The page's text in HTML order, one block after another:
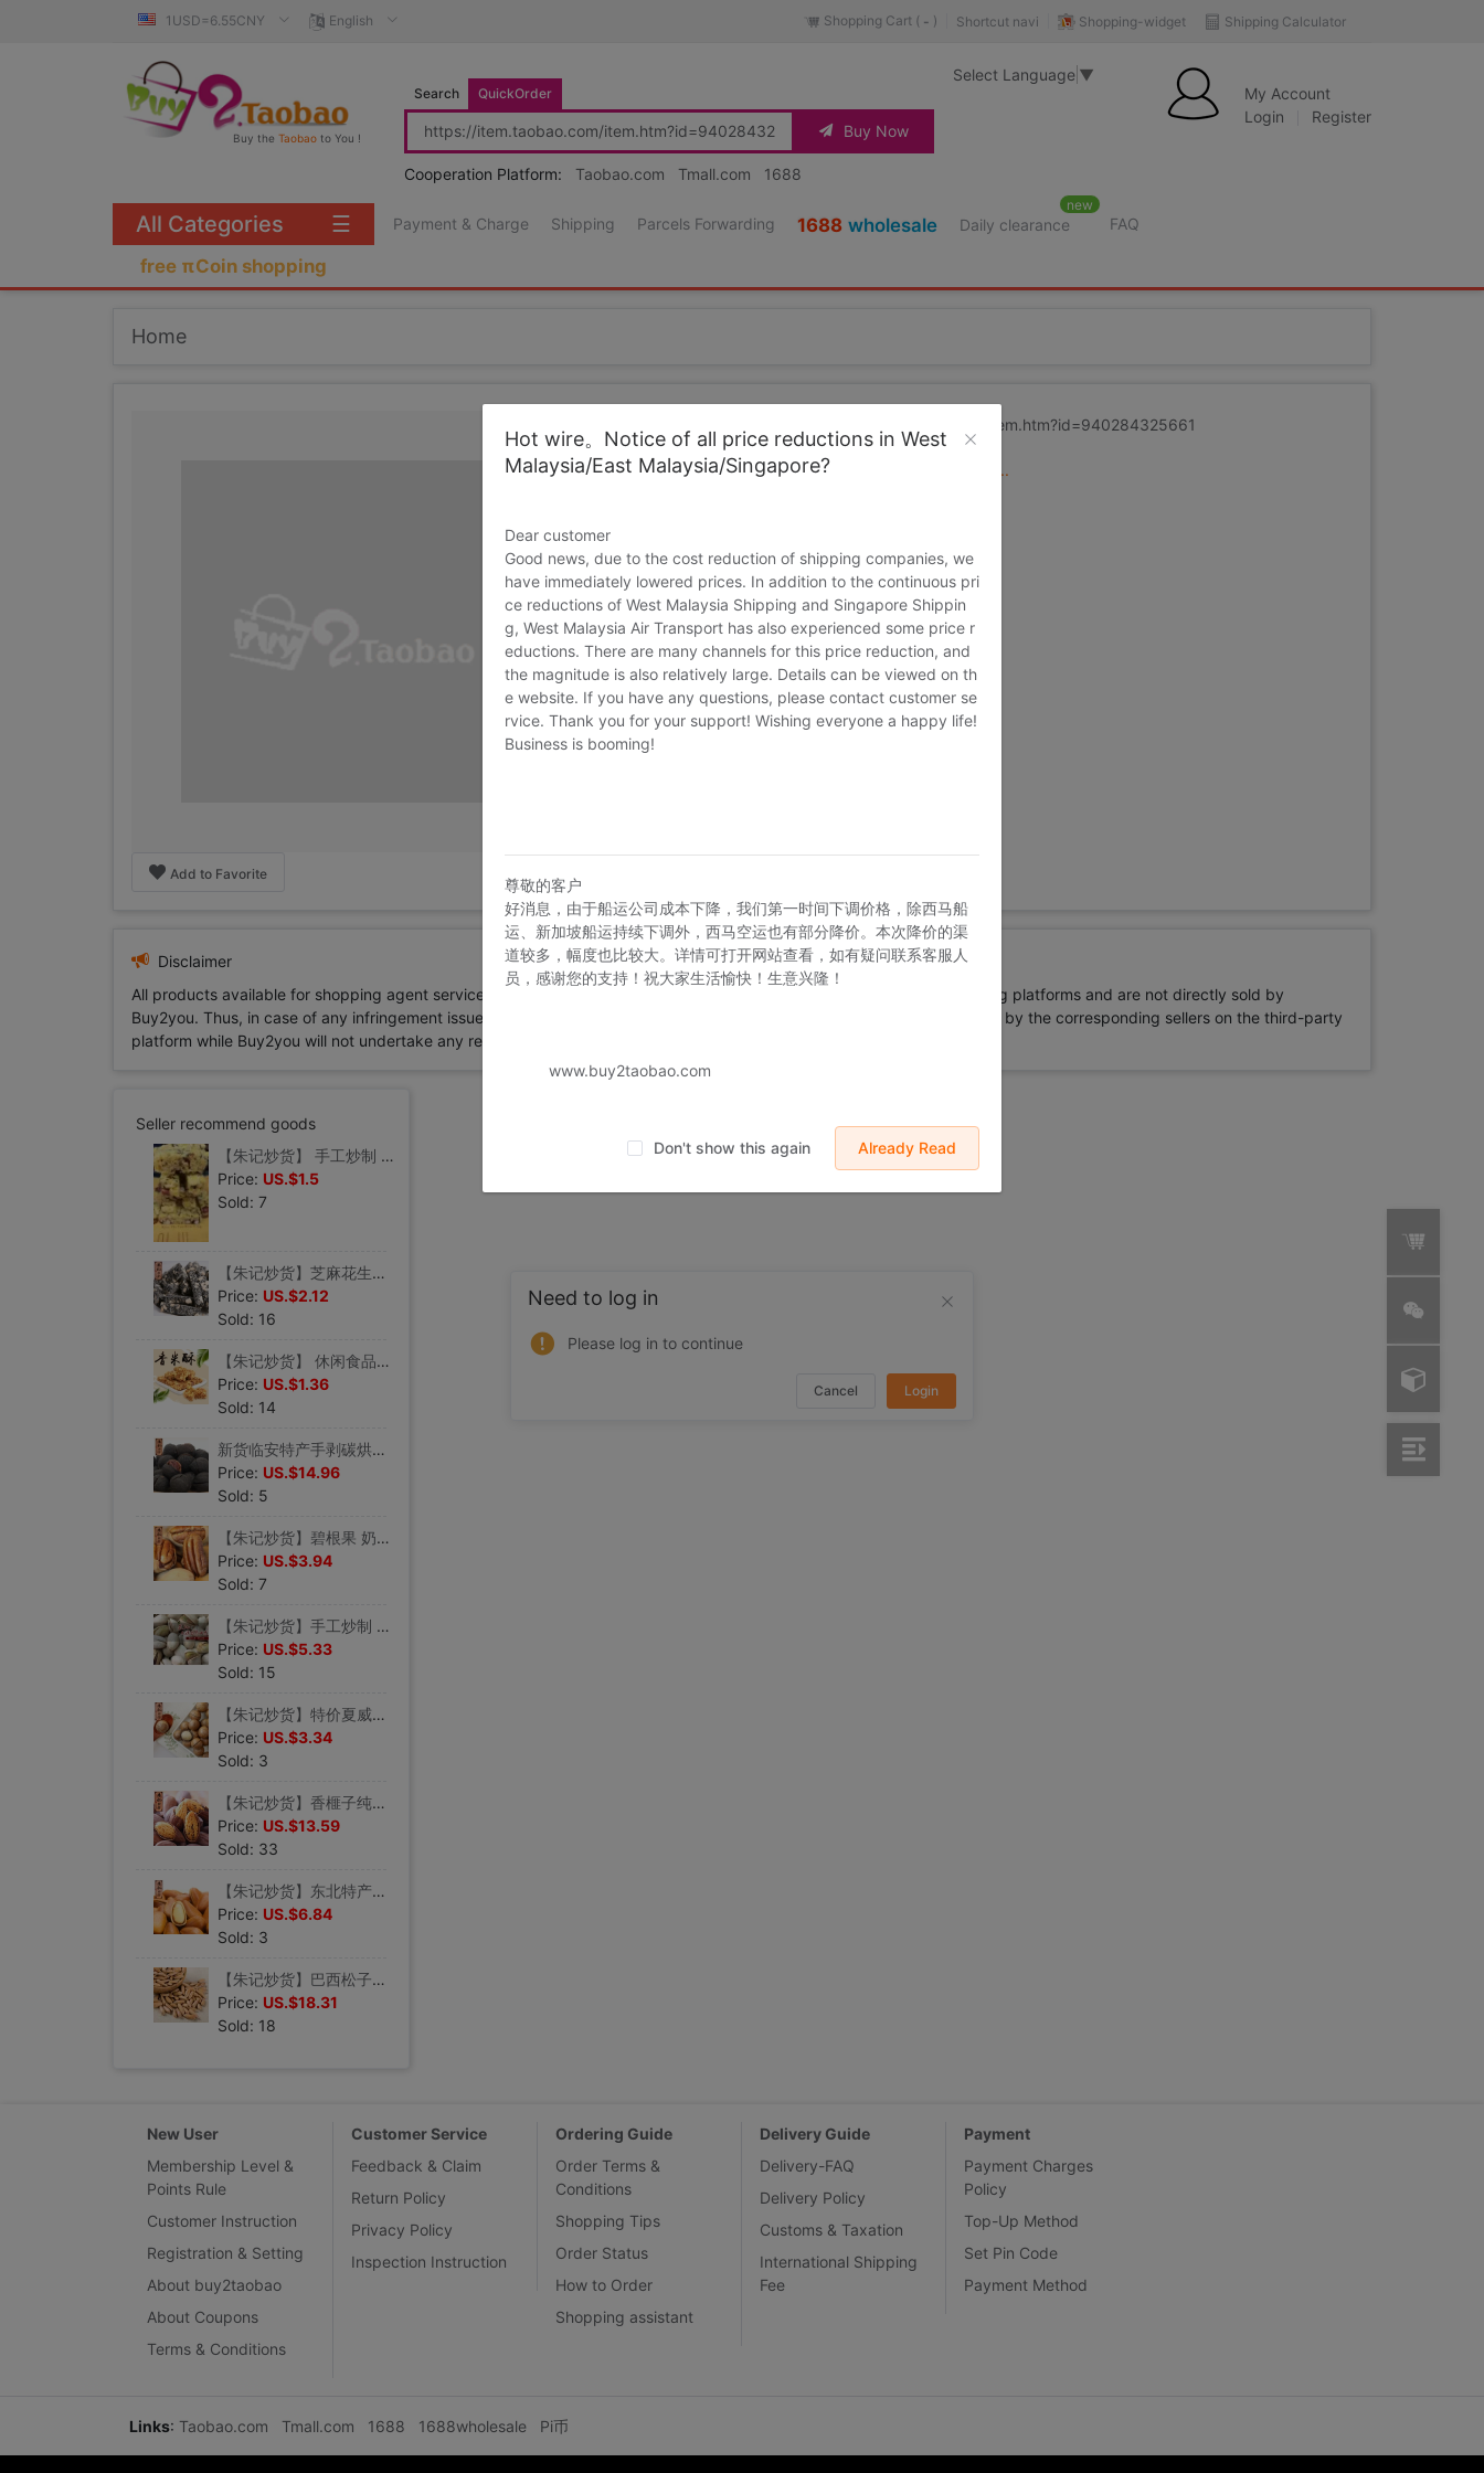
1USD=6.55CNY English Shipping Calculator
Shopping-widget
Shortcut navi
Shopping Cart ( - )
Buy the Taobao to You !
Search QuickOrder
Buy Now
Cooperation Platform: Taobao.com Tmall.com 1688
Select Language ▼
My Account
Login
Register
Payment & Charge Shipping Parcels Forwarding 1688 wholesale Daily clearance
new
FAQ
free πCoin shopping
All Categories ☰
Home
Add to Favorite
https://item.taobao.com/item.htm?id=940284325661
Loading ...
Disclaimer
All products available for shopping agent service displayed on Buy2you are products retrieved from third-party shopping platforms and are not directly sold by
Buy2you. Thus, in case of any infringement issue involved by the aforesaid products, all liabilities incurred shall be borne by the corresponding sellers on the third-party
platform while Buy2you will not undertake any relevant, collateral or joint liability.
Seller recommend goods
【朱记炒货】 手工炒制 黄金玉米花生糖 保证你吃了还想吃 250g
Price: US.$1.5
Sold: 7
【朱记炒货】芝麻花生糖 花生芝麻糖 休闲零食 传统零食 250g
Price: US.$2.12
Sold: 16
【朱记炒货】 休闲食品传统糕点点心零食小吃酥糖香米酥250g
Price: US.$1.36
Sold: 14
新货临安特产手剥碳烘山核桃野生水煮核桃500g坚果炒货
Price: US.$14.96
Sold: 5
【朱记炒货】碧根果 奶香美国山核桃 长寿果手剥零食坚果250g
Price: US.$3.94
Sold: 7
【朱记炒货】手工炒制 开心果 无漂白坚果干果 250g
Price: US.$5.33
Sold: 15
【朱记炒货】特价夏威夷果澳洲干坚零食品送开果器 250g
Price: US.$3.34
Sold: 3
【朱记炒货】香榧子纯手工炒制2021新货坚果浙江诸暨枫桥特产250g
Price: US.$13.59
Sold: 33
【朱记炒货】东北特产野生开口红松子小吃零嘴食品手剥仁新货250g
Price: US.$6.84
Sold: 3
【朱记炒货】巴西松子健康孕妇手剥干坚果休闲零食品仁礼包250g
Price: US.$18.31
Sold: 18
New User
Membership Level &
Points Rule
Customer Instruction
Registration & Setting
About buy2taobao
About Coupons
Terms & Conditions
Customer Service
Feedback & Claim
Return Policy
Privacy Policy
Inspection Instruction
Ordering Guide
Order Terms &
Conditions
Shopping Tips
Order Status
How to Order
Shopping assistant
Delivery Guide
Delivery-FAQ
Delivery Policy
Customs & Taxation
International Shipping
Fee
Payment
Payment Charges
Policy
Top-Up Method
Set Pin Code
Payment Method
Links: Taobao.com Tmall.com 1688 1688wholesale Pi币
Hot wire。Notice of all price reductions in West
Malaysia/East Malaysia/Singapore?
Dear customer
Good news, due to the cost reduction of shipping companies, we
have immediately lowered prices. In addition to the continuous pri
ce reductions of West Malaysia Shipping and Singapore Shippin
g, West Malaysia Air Transport has also experienced some price r
eductions. There are many channels for this price reduction, and
the magnitude is also relatively large. Details can be viewed on th
e website. If you have any questions, please contact customer se
rvice. Thank you for your support! Wishing everyone a happy life!
Business is booming!
尊敬的客户
好消息，由于船运公司成本下降，我们第一时间下调价格，除西马船
运、新加坡船运持续下调外，西马空运也有部分降价。本次降价的渠
道较多，幅度也比较大。详情可打开网站查看，如有疑问联系客服人
员，感谢您的支持！祝大家生活愉快！生意兴隆！
www.buy2taobao.com
Don't show this again Already Read
Need to log in
Please log in to continue
Cancel Login